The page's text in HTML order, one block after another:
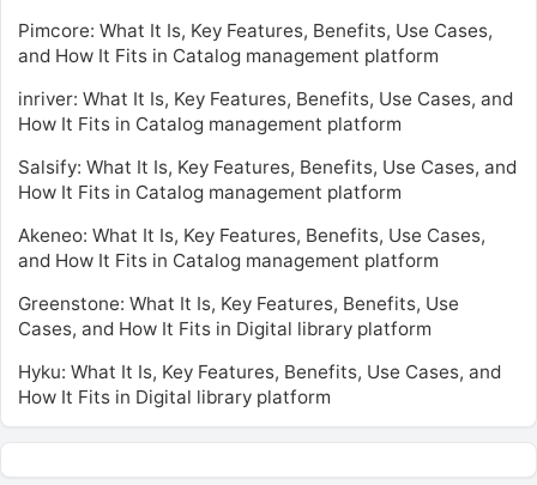
Pimcore: What It Is, Key Features, Benefits, Use Cases,
and How It Fits in Catalog management platform
inriver: What It Is, Key Features, Benefits, Use Cases, and
How It Fits in Catalog management platform
Salsify: What It Is, Key Features, Benefits, Use Cases, and
How It Fits in Catalog management platform
Akeneo: What It Is, Key Features, Benefits, Use Cases,
and How It Fits in Catalog management platform
Greenstone: What It Is, Key Features, Benefits, Use
Cases, and How It Fits in Digital library platform
Hyku: What It Is, Key Features, Benefits, Use Cases, and
How It Fits in Digital library platform